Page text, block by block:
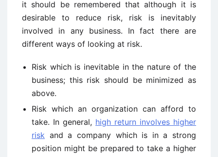
it should be remembered that although it is
desirable to reduce risk, risk is inevitably
involved in any business. In fact there are
different ways of looking at risk.
Risk which is inevitable in the nature of the
business; this risk should be minimized as
above.
Risk which an organization can afford to
take. In general, high return involves higher
risk and a company which is in a strong
position might be prepared to take a higher